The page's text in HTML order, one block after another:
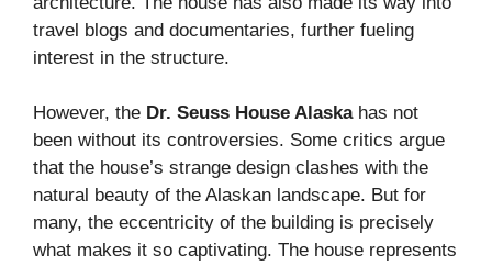
travel blogs and documentaries, further fueling
interest in the structure.
However, the Dr. Seuss House Alaskahas not
been without its controversies. Some critics argue
that the house’s strange design clashes with the
natural beauty of the Alaskan landscape. But for
many, the eccentricity of the building is precisely
what makes it so captivating. The house represents